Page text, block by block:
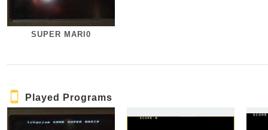
SUPER MARI0
Played Programs